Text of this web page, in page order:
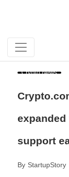
Crypto News
support
By StartupStory